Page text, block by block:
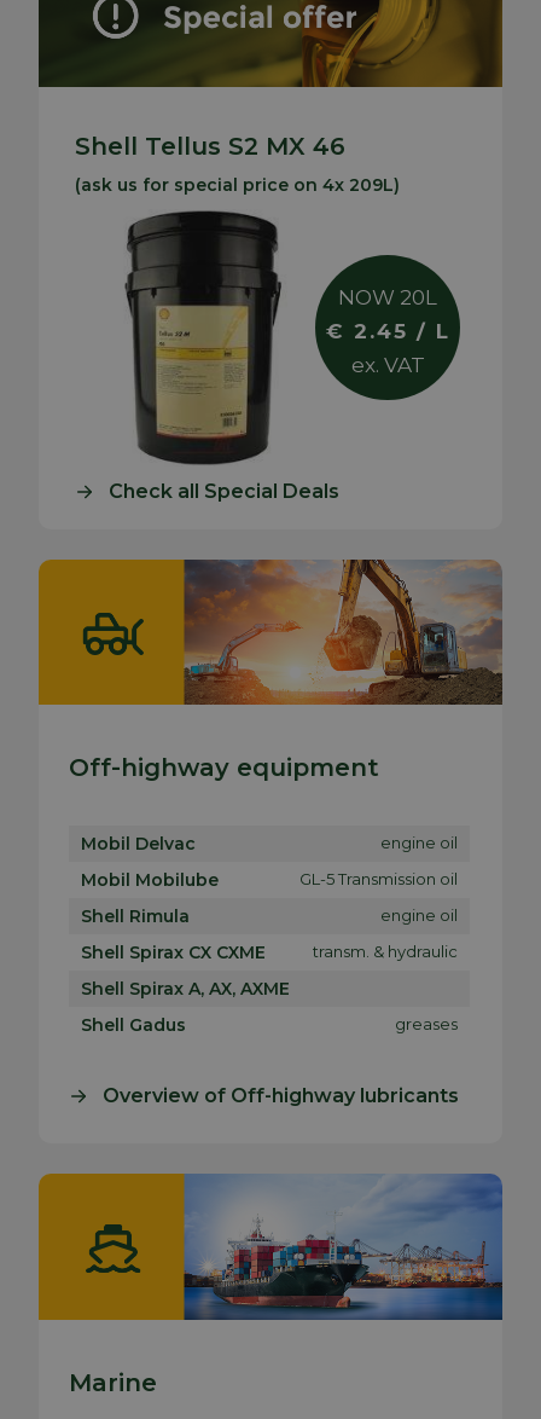
Shell Tellus S2 MX 46
(ask us for special price on 4x 209L)
NOW 20L
€ 2.45 / L
ex. VAT
Check all Special Deals
Off-highway equipment
Mobil Delvac engine oil
Mobil Mobilube GL-5 Transmission oil
Shell Rimula engine oil
Shell Spirax CX CXME transm. & hydraulic
Shell Spirax A, AX, AXME
Shell Gadus
greases
Overview of Off-highway lubricants
Marine